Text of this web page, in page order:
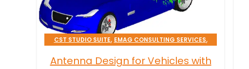
CST STUDIO SUITE,EMAG CONSULTING SERVICES,
Antenna Design for Vehicles with